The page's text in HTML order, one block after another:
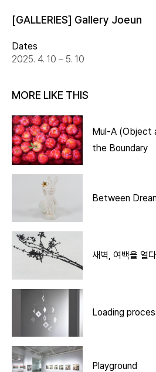
[GALLERIES] Gallery Joeun
Dates
2025. 4. 10 – 5. 10
MORE LIKE THIS
Mul-A (Object
the Boundary
Between
새벽, 여백을 열다
Loading
Playground